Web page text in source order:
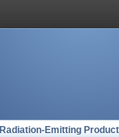
Radiation-Emitting